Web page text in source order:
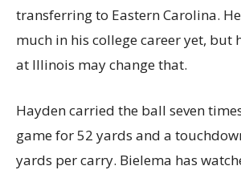
transferring to Eastern Carolina.
much in his college career yet, but
at Illinois may change that.
Hayden carried the ball seven
game for 52 yards and a
yards per carry. Bielema has